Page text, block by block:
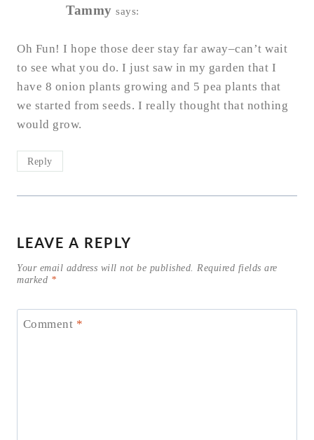
Tammy says:
Oh Fun! I hope those deer stay far away–can’t wait
to see what you do. I just saw in my garden that I
have 8 onion plants growing and 5 pea plants that
we started from seeds. I really thought that nothing
would grow.
Reply
LEAVE A REPLY
Your email address will not be published. Required fields are
marked *
Comment *